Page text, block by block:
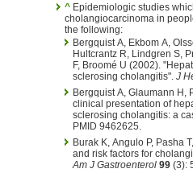
^ Epidemiologic studies
cholangiocarcinoma in
the following:
Bergquist A, Ekbom A,
Hultcrantz R, Lindgren S,
F, Broomé U (2002).
sclerosing cholangitis". J
Bergquist A, Glaumann H,
clinical presentation of
sclerosing cholangitis: a
PMID 9462625.
Burak K, Angulo P, Pasha
and risk factors for
Am J Gastroenterol 99 (3):